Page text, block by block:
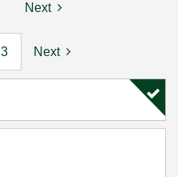
Next
3 Next